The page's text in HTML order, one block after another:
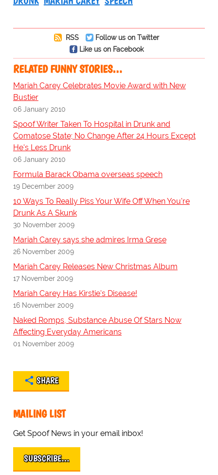
RSS
Follow us on Twitter
Like us on Facebook
RELATED FUNNY STORIES…
Mariah Carey Celebrates Movie Award with New
Bustier
06 January 2010
Spoof Writer Taken To Hospital in Drunk and
Comatose State; No Change After 24 Hours Except
He's Less Drunk
06 January 2010
Formula Barack Obama overseas speech
19 December 2009
10 Ways To Really Piss Your Wife Off When You're
Drunk As A Skunk
30 November 2009
Mariah Carey says she admires Irma Grese
26 November 2009
Mariah Carey Releases New Christmas Album
17 November 2009
Mariah Carey Has Kirstie's Disease!
16 November 2009
Naked Romps, Substance Abuse Of Stars Now
Affecting Everyday Americans
01 November 2009
SHARE
MAILING LIST
Get Spoof News in your email inbox!
SUBSCRIBE…